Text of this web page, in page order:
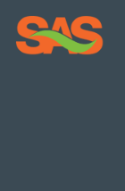
Skip
content